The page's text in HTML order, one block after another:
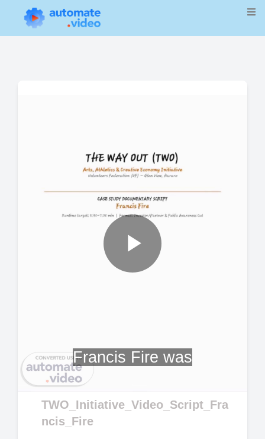
Francis Fire was
Play
TWO_Initiative_Video_Script_Fra
ncis_Fire